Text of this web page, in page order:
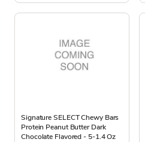
Signature SELECT Chewy Bars
Protein Peanut Butter Dark
Chocolate Flavored - 5-1.4 Oz